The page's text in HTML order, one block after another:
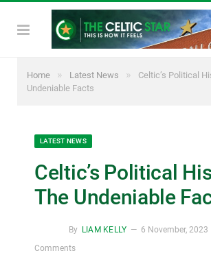
Home » Latest News »
Celtic’s Political
Undeniable Facts
LATEST NEWS
Celtic’s Political
The Undeniable
By LIAM KELLY 6 November, 2023
Comments